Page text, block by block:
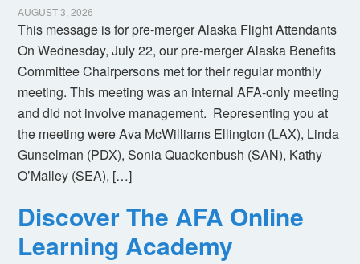
AUGUST 3, 2026
This message is for pre-merger Alaska Flight Attendants
On Wednesday, July 22, our pre-merger Alaska Benefits
Committee Chairpersons met for their regular monthly
meeting. This meeting was an internal AFA-only meeting
and did not involve management. Representing you at
the meeting were Ava McWilliams Ellington (LAX), Linda
Gunselman (PDX), Sonia Quackenbush (SAN), Kathy
O’Malley (SEA), […]
Discover The AFA Online
Learning Academy